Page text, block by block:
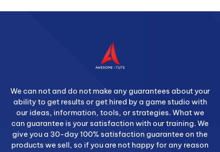
We can not and do not make any guarantees about your
ability to get results or get hired by a game studio with
our ideas, information, tools, or strategies. What we
can guarantee is your satisfaction with our training. We
give you a 30-day 100% satisfaction guarantee on the
products we sell, so if you are not happy for any reason